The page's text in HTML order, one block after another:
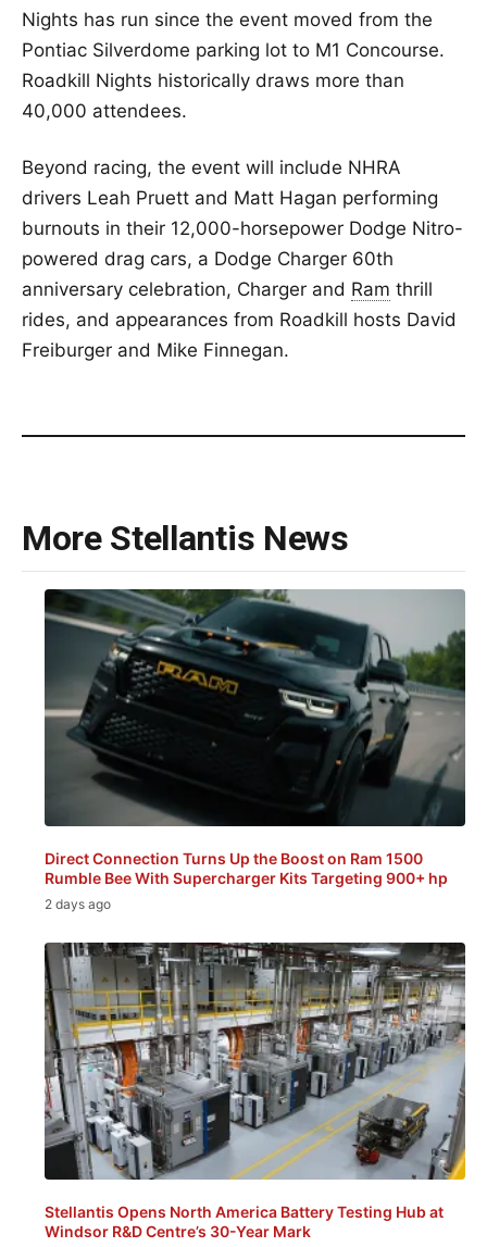
Nights has run since the event moved from the
Pontiac Silverdome parking lot to M1 Concourse.
Roadkill Nights historically draws more than
40,000 attendees.
Beyond racing, the event will include NHRA
drivers Leah Pruett and Matt Hagan performing
burnouts in their 12,000-horsepower Dodge Nitro-
powered drag cars, a Dodge Charger 60th
anniversary celebration, Charger and Ram thrill
rides, and appearances from Roadkill hosts David
Freiburger and Mike Finnegan.
More Stellantis News
Direct Connection Turns Up the Boost on Ram 1500
Rumble Bee With Supercharger Kits Targeting 900+ hp
2 days ago
Stellantis Opens North America Battery Testing Hub at
Windsor R&D Centre’s 30-Year Mark